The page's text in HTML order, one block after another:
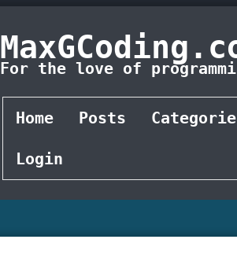
For the love of
Home Posts
Login